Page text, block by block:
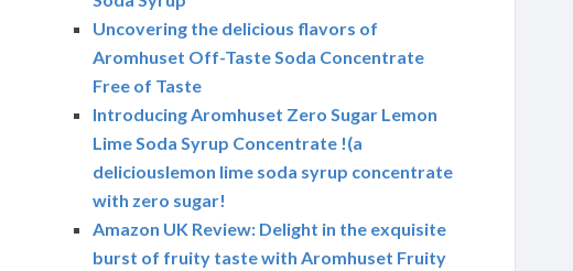
Uncovering the delicious flavors of
Aromhuset Off-Taste Soda Concentrate
Free of Taste
Introducing Aromhuset Zero Sugar Lemon
Lime Soda Syrup Concentrate !(a
deliciouslemon lime soda syrup concentrate
with zero sugar!
Amazon UK Review: Delight in the exquisite
burst of fruity taste with Aromhuset Fruity